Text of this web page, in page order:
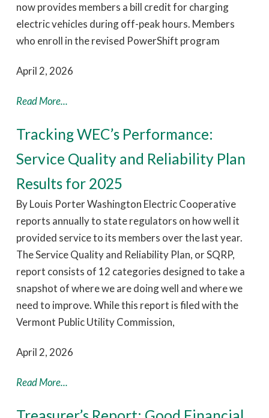
now provides members a bill credit for charging
electric vehicles during off-peak hours. Members
who enroll in the revised PowerShift program
April 2, 2026
Read More...
Tracking WEC’s Performance:
Service Quality and Reliability Plan
Results for 2025
By Louis Porter Washington Electric Cooperative
reports annually to state regulators on how well it
provided service to its members over the last year.
The Service Quality and Reliability Plan, or SQRP,
report consists of 12 categories designed to take a
snapshot of where we are doing well and where we
need to improve. While this report is filed with the
Vermont Public Utility Commission,
April 2, 2026
Read More...